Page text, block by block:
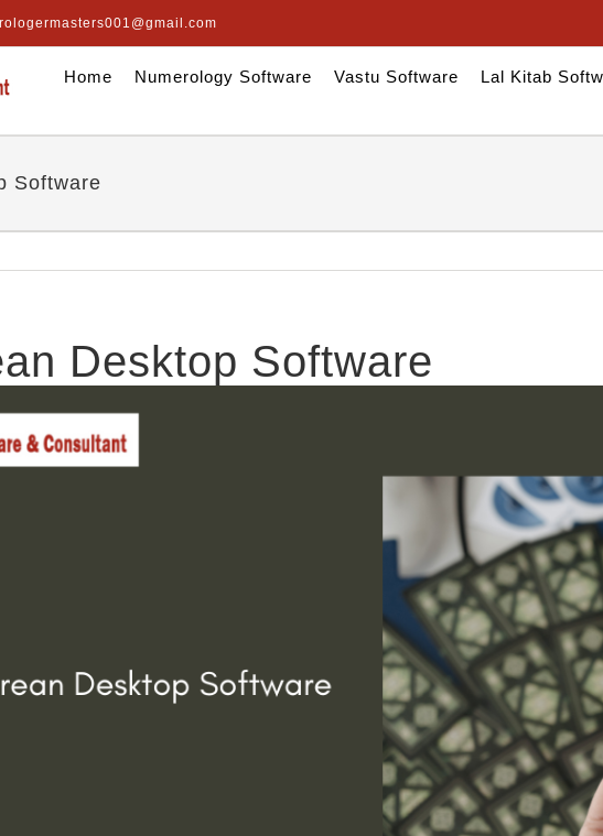
Home Numerology Software Vastu Software Lal Kitab
Software
Desktop Software